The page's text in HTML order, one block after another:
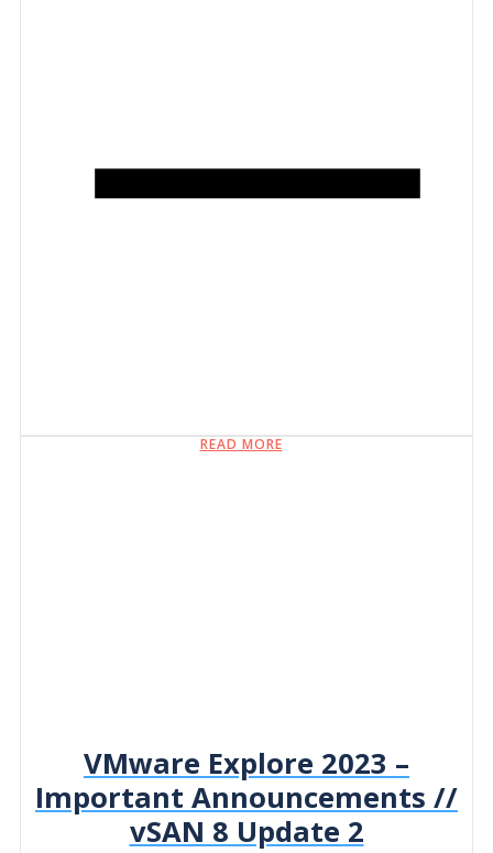
READ MORE
VMware Explore 2023 –
Important Announcements //
vSAN 8 Update 2